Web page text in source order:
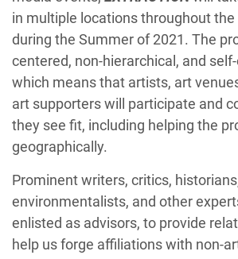
in multiple locations throughout the
during the Summer of 2021. The
centered, non-hierarchical, and
which means that artists, art
art supporters will participate and
they see fit, including helping the
geographically.
Prominent writers, critics,
environmentalists, and other
enlisted as advisors, to provide
help us forge affiliations with non-